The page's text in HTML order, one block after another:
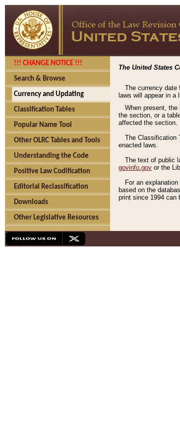
!!! CHANGE NOTICE !!!
Search & Browse
Currency and Updating
Classification Tables
Popular Name Tool
Other OLRC Tables and Tools
Understanding the Code
Positive Law Codification
Editorial Reclassification
Downloads
Other Legislative Resources
The United States
The currency
laws will appear in
When present,
the section, or a
affected the section.
The Classification
enacted laws.
The text of public
govinfo.gov or the
For an
based on the
print since 1994 can